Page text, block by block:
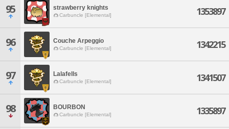
95 strawberry knights
Carbuncle [Elemental] 1353897
96 Couche Arpeggio
Carbuncle [Elemental] 1342215
97 Lalafells
Carbuncle [Elemental] 1341507
98 BOURBON
Carbuncle [Elemental] 1335897